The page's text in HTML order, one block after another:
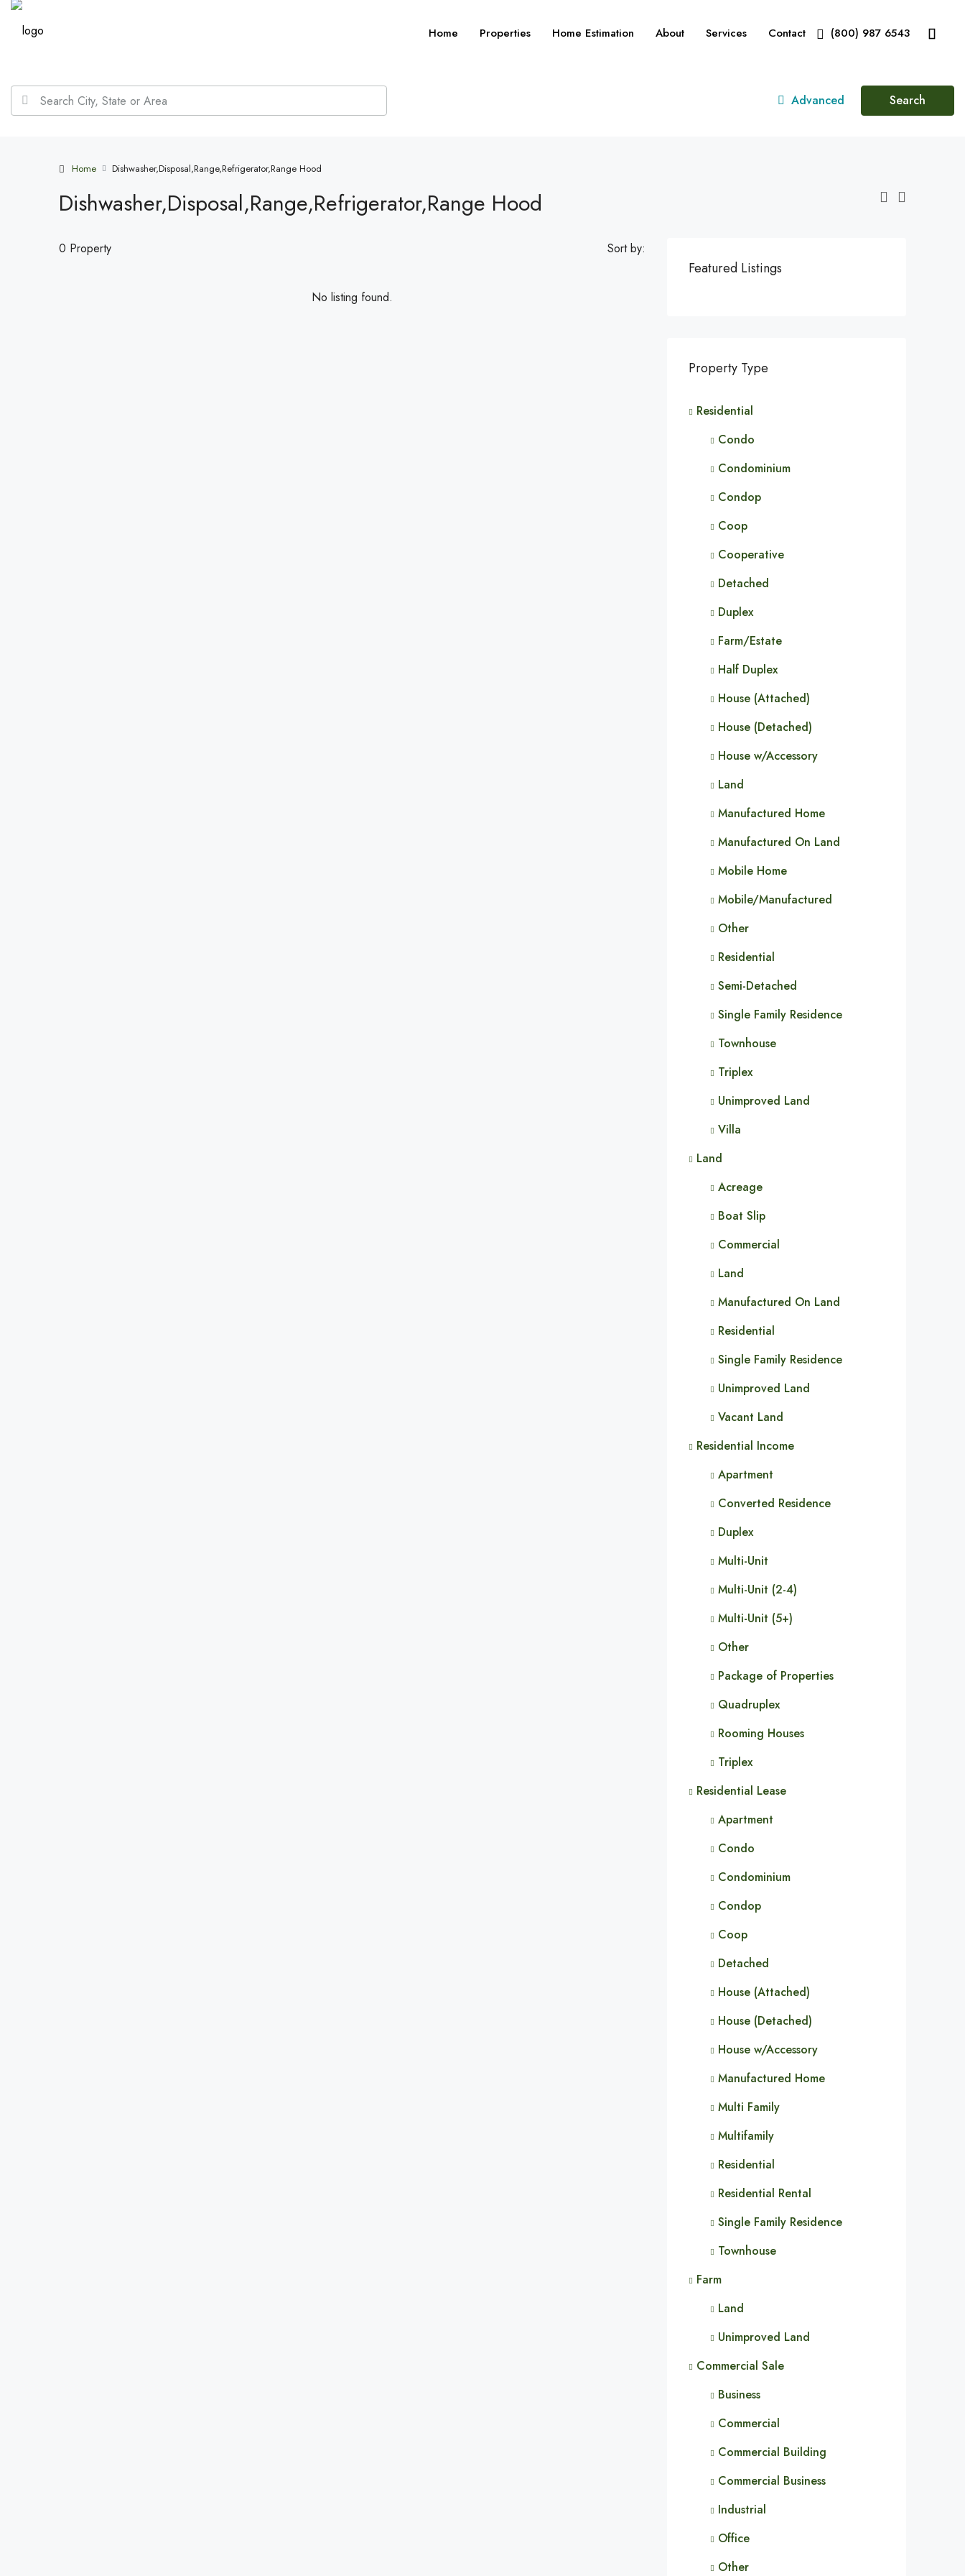
Home Properties Home Estimation About Services Contact (800) 987 6543
Advanced Search
Home Dishwasher,Disposal,Range,Refrigerator,Range Hood
Dishwasher,Disposal,Range,Refrigerator,Range Hood
0 Property Sort by:
No listing found.
Featured Listings
Property Type
Residential
Condo
Condominium
Condop
Coop
Cooperative
Detached
Duplex
Farm/Estate
Half Duplex
House (Attached)
House (Detached)
House w/Accessory
Land
Manufactured Home
Manufactured On Land
Mobile Home
Mobile/Manufactured
Other
Residential
Semi-Detached
Single Family Residence
Townhouse
Triplex
Unimproved Land
Villa
Land
Acreage
Boat Slip
Commercial
Land
Manufactured On Land
Residential
Single Family Residence
Unimproved Land
Vacant Land
Residential Income
Apartment
Converted Residence
Duplex
Multi-Unit
Multi-Unit (2-4)
Multi-Unit (5+)
Other
Package of Properties
Quadruplex
Rooming Houses
Triplex
Residential Lease
Apartment
Condo
Condominium
Condop
Coop
Detached
House (Attached)
House (Detached)
House w/Accessory
Manufactured Home
Multi Family
Multifamily
Residential
Residential Rental
Single Family Residence
Townhouse
Farm
Land
Unimproved Land
Commercial Sale
Business
Commercial
Commercial Building
Commercial Business
Industrial
Office
Other